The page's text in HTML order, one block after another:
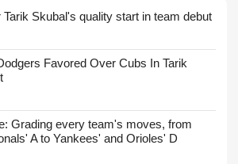
Skubal's quality start in team debut
Favored Over Cubs In Tarik
Grading every team's moves, from
A to Yankees' and Orioles' D